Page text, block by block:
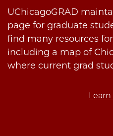
UChicagoGRAD
page for graduate
find many resources
including a map of
where current grad